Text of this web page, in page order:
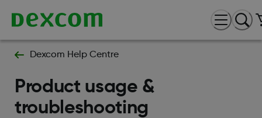
Dexcom Help Centre
Product usage &
troubleshooting